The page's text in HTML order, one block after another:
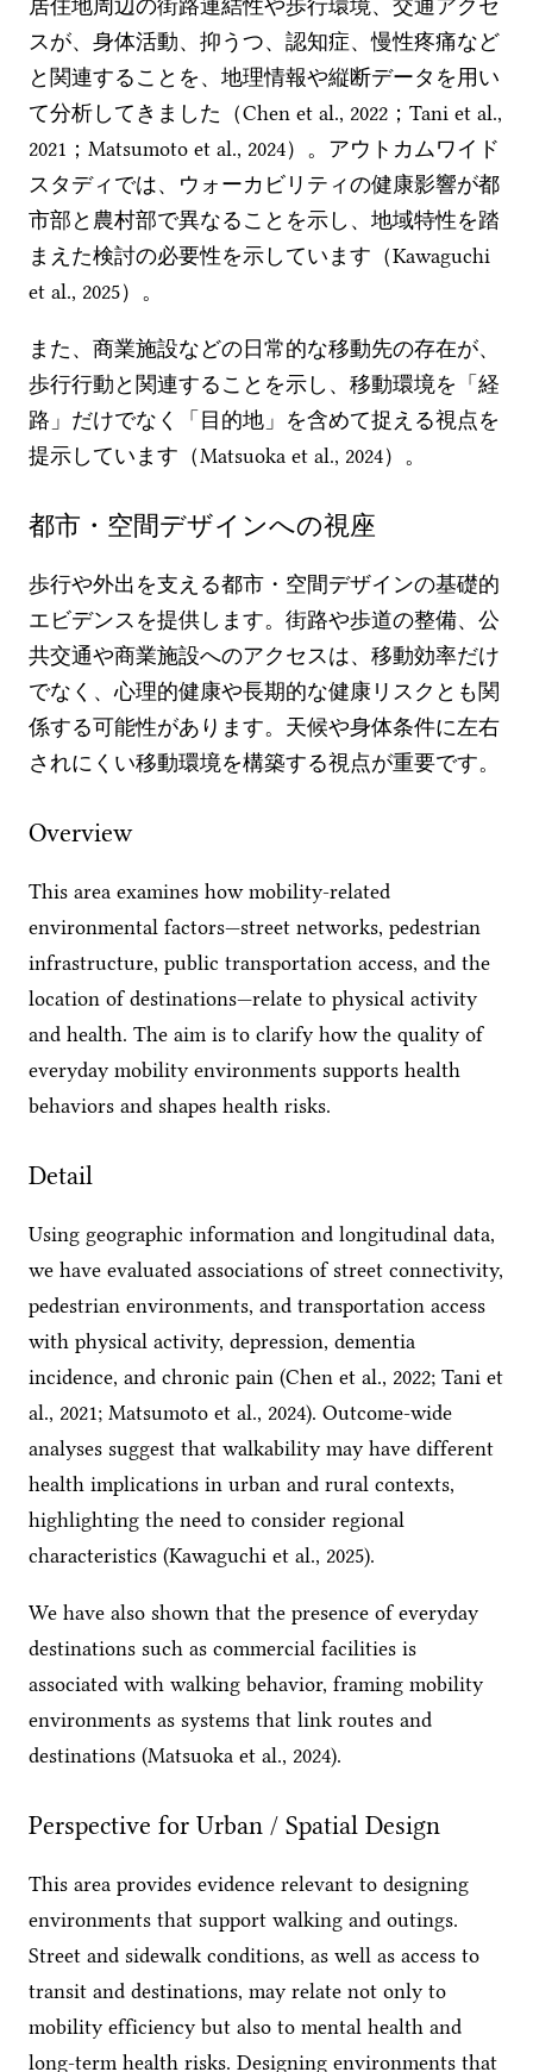
居住地周辺の街路連結性や歩行環境、交通アクセ
スが、身体活動、抑うつ、認知症、慢性疼痛など
と関連することを、地理情報や縦断データを用い
て分析してきました（Chen et al., 2022；Tani et al.,
2021；Matsumoto et al., 2024）。アウトカムワイド
スタディでは、ウォーカビリティの健康影響が都
市部と農村部で異なることを示し、地域特性を踏
まえた検討の必要性を示しています（Kawaguchi
et al., 2025）。
また、商業施設などの日常的な移動先の存在が、
歩行行動と関連することを示し、移動環境を「経
路」だけでなく「目的地」を含めて捉える視点を
提示しています（Matsuoka et al., 2024）。
都市・空間デザインへの視座
歩行や外出を支える都市・空間デザインの基礎的
エビデンスを提供します。街路や歩道の整備、公
共交通や商業施設へのアクセスは、移動効率だけ
でなく、心理的健康や長期的な健康リスクとも関
係する可能性があります。天候や身体条件に左右
されにくい移動環境を構築する視点が重要です。
Overview
This area examines how mobility-related
environmental factors—street networks, pedestrian
infrastructure, public transportation access, and the
location of destinations—relate to physical activity
and health. The aim is to clarify how the quality of
everyday mobility environments supports health
behaviors and shapes health risks.
Detail
Using geographic information and longitudinal data,
we have evaluated associations of street connectivity,
pedestrian environments, and transportation access
with physical activity, depression, dementia
incidence, and chronic pain (Chen et al., 2022; Tani et
al., 2021; Matsumoto et al., 2024). Outcome-wide
analyses suggest that walkability may have different
health implications in urban and rural contexts,
highlighting the need to consider regional
characteristics (Kawaguchi et al., 2025).
We have also shown that the presence of everyday
destinations such as commercial facilities is
associated with walking behavior, framing mobility
environments as systems that link routes and
destinations (Matsuoka et al., 2024).
Perspective for Urban / Spatial Design
This area provides evidence relevant to designing
environments that support walking and outings.
Street and sidewalk conditions, as well as access to
transit and destinations, may relate not only to
mobility efficiency but also to mental health and
long-term health risks. Designing environments that